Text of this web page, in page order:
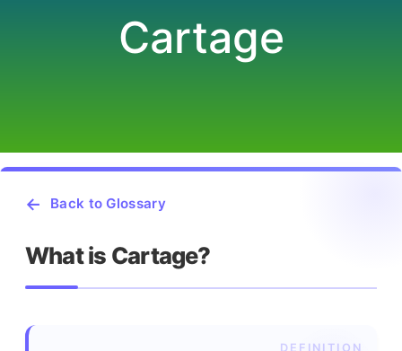
Cartage
Back to Glossary
What is Cartage?